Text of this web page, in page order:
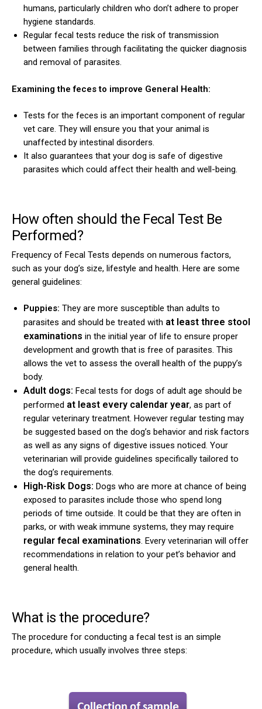
humans, particularly children who don’t adhere to proper
hygiene standards.
Regular fecal tests reduce the risk of transmission
between families through facilitating the quicker diagnosis
and removal of parasites.
Examining the feces to improve General Health:
Tests for the feces is an important component of regular
vet care. They will ensure you that your animal is
unaffected by intestinal disorders.
It also guarantees that your dog is safe of digestive
parasites which could affect their health and well-being.
How often should the Fecal Test Be
Performed?
Frequency of Fecal Tests depends on numerous factors,
such as your dog’s size, lifestyle and health. Here are some
general guidelines:
Puppies: They are more susceptible than adults to
parasites and should be treated with at least three stool
examinations in the initial year of life to ensure proper
development and growth that is free of parasites. This
allows the vet to assess the overall health of the puppy’s
body.
Adult dogs: Fecal tests for dogs of adult age should be
performed at least every calendar year, as part of
regular veterinary treatment. However regular testing may
be suggested based on the dog’s behavior and risk factors
as well as any signs of digestive issues noticed. Your
veterinarian will provide guidelines specifically tailored to
the dog’s requirements.
High-Risk Dogs: Dogs who are more at chance of being
exposed to parasites include those who spend long
periods of time outside. It could be that they are often in
parks, or with weak immune systems, they may require
regular fecal examinations. Every veterinarian will offer
recommendations in relation to your pet’s behavior and
general health.
What is the procedure?
The procedure for conducting a fecal test is an simple
procedure, which usually involves three steps:
with